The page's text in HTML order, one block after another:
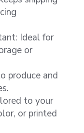
Ideal for
or
produce and
to your
or printed